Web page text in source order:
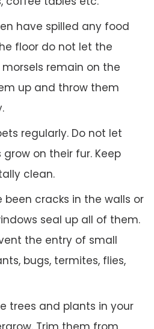
have spilled any food
floor do not let the
remain on the
up and throw them
regularly. Do not let
grow on their fur. Keep
clean.
been cracks in the walls or
seal up all of them.
the entry of small
bugs, termites, flies,
trees and plants in your